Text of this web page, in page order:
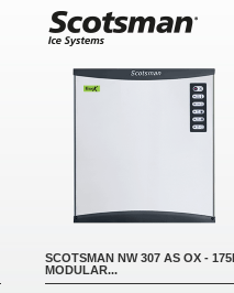
SCOTSMAN NW 307 AS OX -
MODULAR...